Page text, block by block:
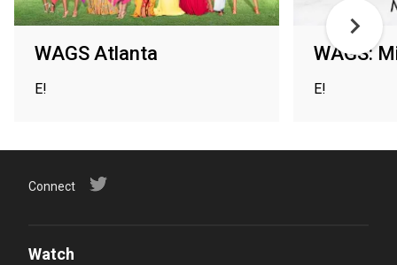
WAGS Atlanta
E!
WAGS:
E!
Connect
Watch